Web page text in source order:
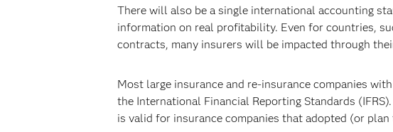
There will also be a single international accounting
information on real profitability. Even for countries,
contracts, many insurers will be impacted through
Most large insurance and re-insurance companies
the International Financial Reporting Standards
is valid for insurance companies that adopted (or plan